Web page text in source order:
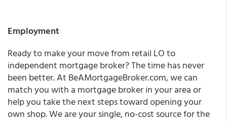
Employment
Ready to make your move from retail LO to
independent mortgage broker? The time has never
been better. At BeAMortgageBroker.com, we can
match you with a mortgage broker in your area or
help you take the next steps toward opening your
own shop. We are your single, no-cost source for the